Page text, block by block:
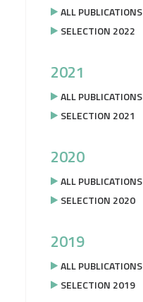
ALL PUBLICATIONS
SELECTION 2022
2021
ALL PUBLICATIONS
SELECTION 2021
2020
ALL PUBLICATIONS
SELECTION 2020
2019
ALL PUBLICATIONS
SELECTION 2019